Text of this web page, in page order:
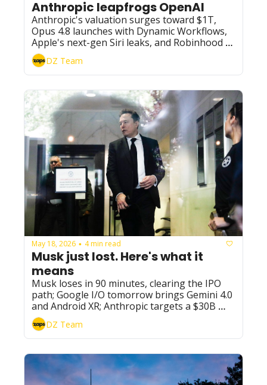
Anthropic leapfrogs OpenAI
Anthropic's valuation surges toward $1T,
Opus 4.8 launches with Dynamic Workflows,
Apple's next-gen Siri leaks, and Robinhood
puts AI agents in charge of investing.
DZ Team
May 18, 2026 • 4 min read
Musk just lost. Here's what it
means
Musk loses in 90 minutes, clearing the IPO
path; Google I/O tomorrow brings Gemini 4.0
and Android XR; Anthropic targets a $30B
raise at a $900B valuation; and
NextEra/Dominion strike a record $66B AI-
power deal.
DZ Team